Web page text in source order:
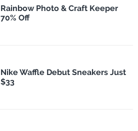
Rainbow Photo & Craft Keeper
70% Off
Nike Waffle Debut Sneakers Just
$33